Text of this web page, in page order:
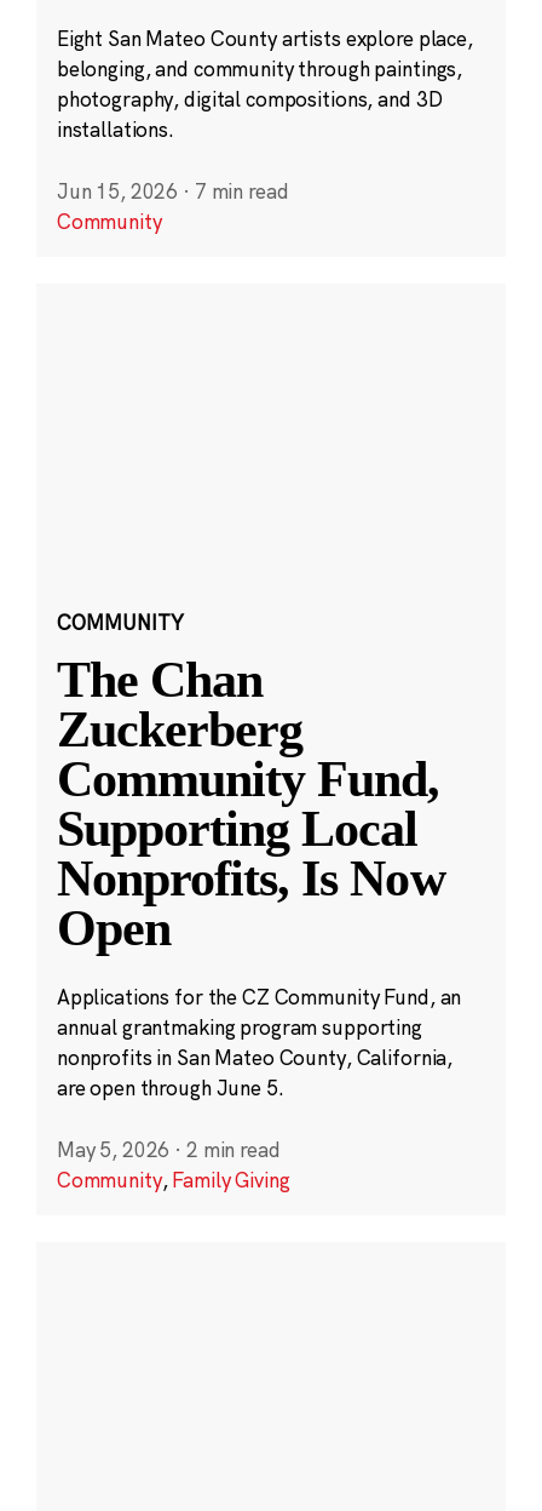
Eight San Mateo County artists explore place,
belonging, and community through paintings,
photography, digital compositions, and 3D
installations.
Jun 15, 2026 · 7 min read
Community
COMMUNITY
The Chan
Zuckerberg
Community Fund,
Supporting Local
Nonprofits, Is Now
Open
Applications for the CZ Community Fund, an
annual grantmaking program supporting
nonprofits in San Mateo County, California,
are open through June 5.
May 5, 2026 · 2 min read
Community,Family Giving